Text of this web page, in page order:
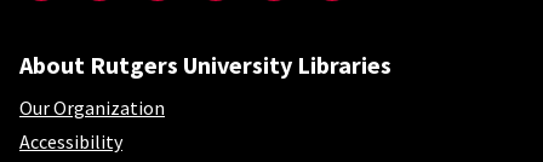
About Rutgers University Libraries
Our Organization
Accessibility